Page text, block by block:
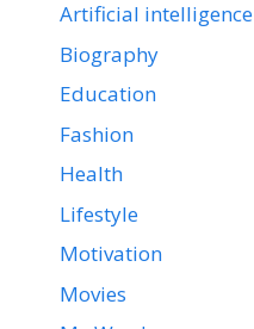
Artificial intelligence
Biography
Education
Fashion
Health
Lifestyle
Motivation
Movies